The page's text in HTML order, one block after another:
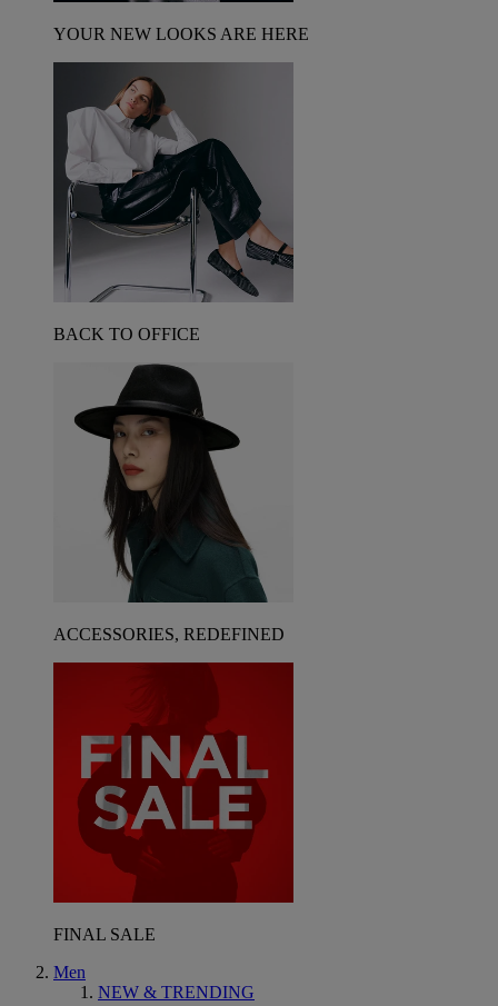
YOUR NEW LOOKS ARE HERE
BACK TO OFFICE
ACCESSORIES, REDEFINED
FINAL SALE
Men
NEW & TRENDING